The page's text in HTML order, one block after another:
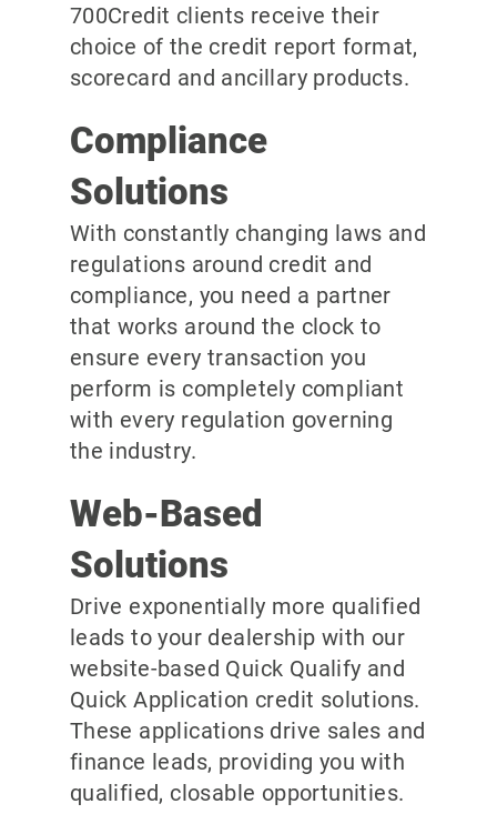
700Credit clients receive their
choice of the credit report format,
scorecard and ancillary products.
Compliance
Solutions
With constantly changing laws and
regulations around credit and
compliance, you need a partner
that works around the clock to
ensure every transaction you
perform is completely compliant
with every regulation governing
the industry.
Web-Based
Solutions
Drive exponentially more qualified
leads to your dealership with our
website-based Quick Qualify and
Quick Application credit solutions.
These applications drive sales and
finance leads, providing you with
qualified, closable opportunities.